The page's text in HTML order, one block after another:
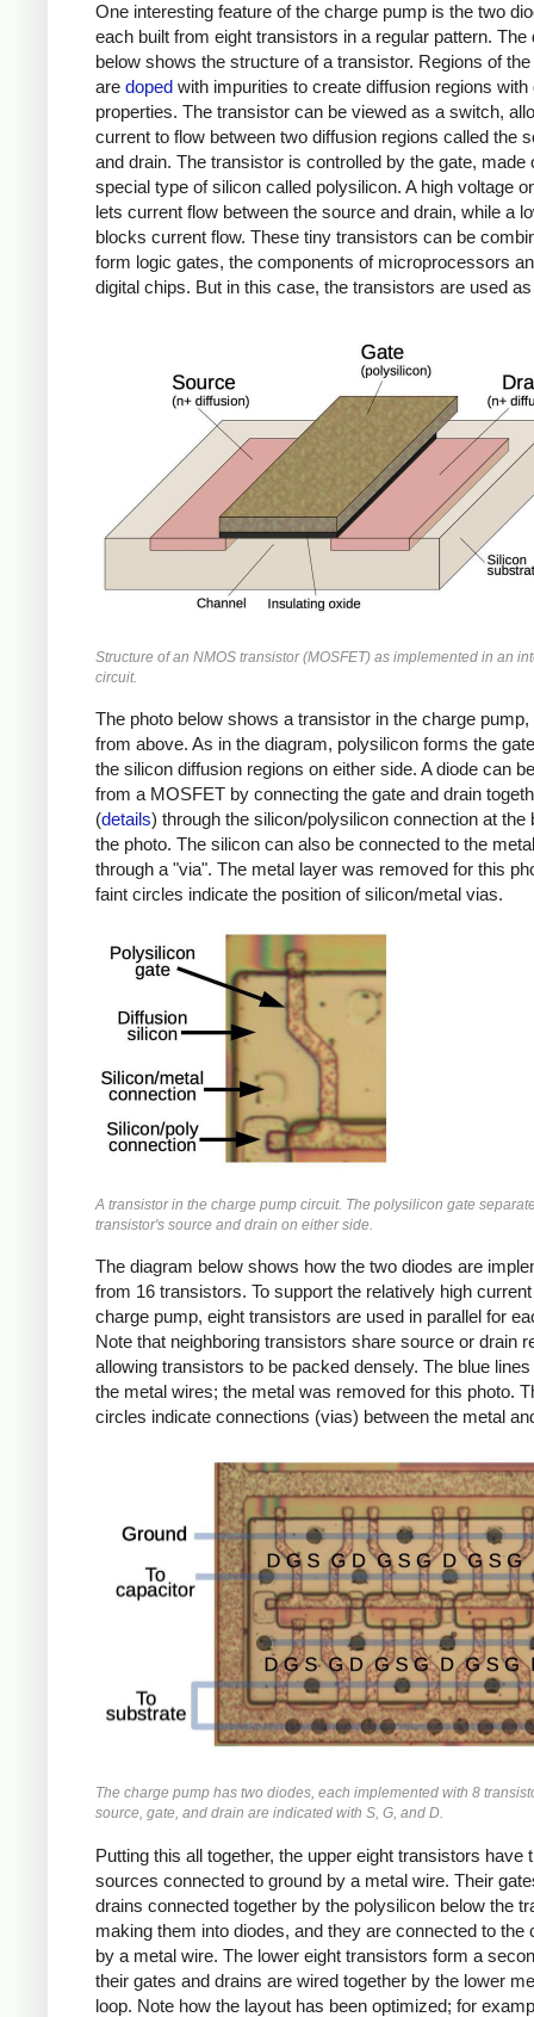
One interesting feature of the charge pump is the two
each built from eight transistors in a regular pattern. The
below shows the structure of a transistor. Regions of
are doped with impurities to create diffusion regions with
properties. The transistor can be viewed as a switch,
current to flow between two diffusion regions called the
and drain. The transistor is controlled by the gate, made
special type of silicon called polysilicon. A high voltage
lets current flow between the source and drain, while a
blocks current flow. These tiny transistors can be
form logic gates, the components of microprocessors
digital chips. But in this case, the transistors are used
Structure of an NMOS transistor (MOSFET) as implemented in an
circuit.
The photo below shows a transistor in the charge pump,
from above. As in the diagram, polysilicon forms the
the silicon diffusion regions on either side. A diode can
from a MOSFET by connecting the gate and drain
(details) through the silicon/polysilicon connection at the
the photo. The silicon can also be connected to the
through a "via". The metal layer was removed for this
faint circles indicate the position of silicon/metal vias.
A transistor in the charge pump circuit. The polysilicon gate
transistor's source and drain on either side.
The diagram below shows how the two diodes are
from 16 transistors. To support the relatively high
charge pump, eight transistors are used in parallel for
Note that neighboring transistors share source or drain
allowing transistors to be packed densely. The blue
the metal wires; the metal was removed for this photo.
circles indicate connections (vias) between the metal
The charge pump has two diodes, each implemented with 8
source, gate, and drain are indicated with S, G, and D.
Putting this all together, the upper eight transistors have
sources connected to ground by a metal wire. Their
drains connected together by the polysilicon below the
making them into diodes, and they are connected to the
by a metal wire. The lower eight transistors form a
their gates and drains are wired together by the lower
loop. Note how the layout has been optimized; for